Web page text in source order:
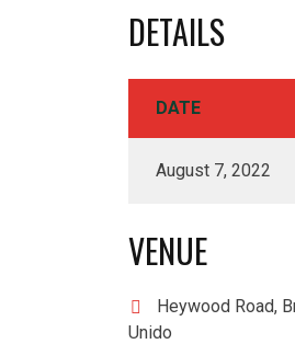
DETAILS
DATE
August 7, 2022
VENUE
Heywood Road,
Unido